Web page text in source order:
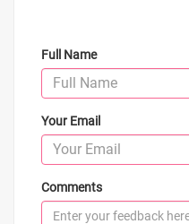
Full Name
Your Email
Comments